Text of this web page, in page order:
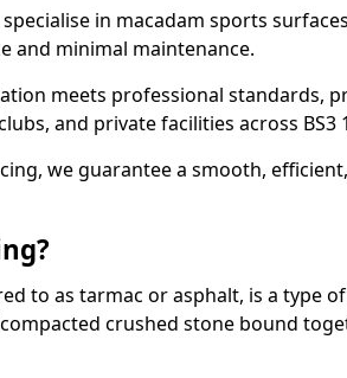
in macadam sports surfaces
and minimal maintenance.
meets professional standards,
and private facilities across BS3
we guarantee a smooth,
to as tarmac or asphalt, is a type
crushed stone bound